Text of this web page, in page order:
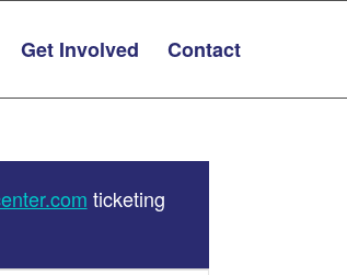
Get Involved Contact
ticketing